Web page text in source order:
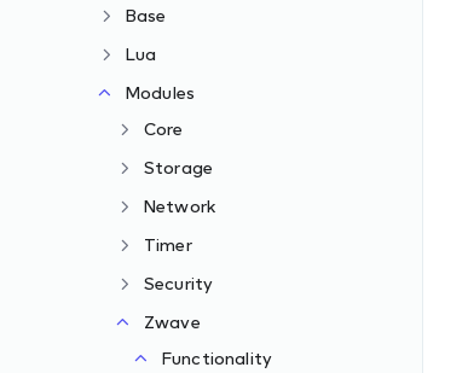
Base
Lua
Modules
Core
Storage
Network
Timer
Security
Zwave
Functionality